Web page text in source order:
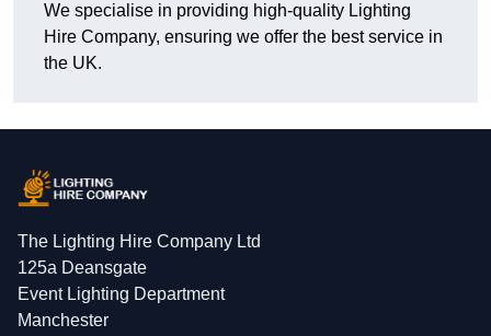
We specialise in providing high-quality Lighting
Hire Company, ensuring we offer the best service in
the UK.
The Lighting Hire Company Ltd
125a Deansgate
Event Lighting Department
Manchester